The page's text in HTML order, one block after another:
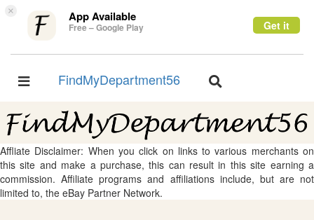
× App Available
Free – Google Play Get it
Toggle
FindMyDepartment56
Toggle
Affliate Disclaimer: When you click on links to various merchants on
this site and make a purchase, this can result in this site earning a
commission. Affiliate programs and affiliations include, but are not
limited to, the eBay Partner Network.